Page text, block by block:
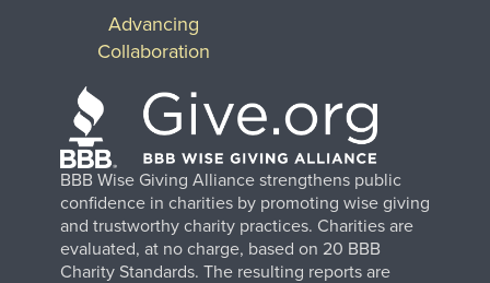
BBB Wise Giving Alliance strengthens public
confidence in charities by promoting wise giving
and trustworthy charity practices. Charities are
evaluated, at no charge, based on 20 BBB
Charity Standards. The resulting reports are
Advancing
Collaboration